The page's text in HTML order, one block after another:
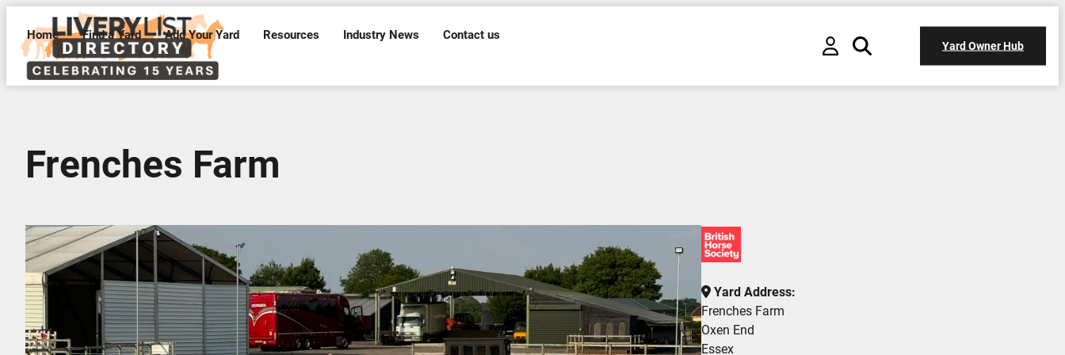
Home Find a Yard Add Your Yard Resources Industry News Contact us
Yard Owner Hub
Frenches Farm
Yard Address:
Frenches Farm
Oxen End
Essex